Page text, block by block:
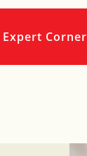
Expert Corner